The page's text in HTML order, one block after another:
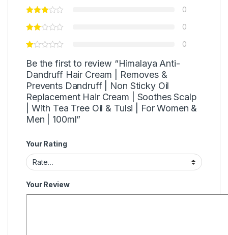
0
0
0
Be the first to review “Himalaya Anti-
Dandruff Hair Cream | Removes &
Prevents Dandruff | Non Sticky Oil
Replacement Hair Cream | Soothes Scalp
| With Tea Tree Oil & Tulsi | For Women &
Men | 100ml”
Your Rating
Your Review